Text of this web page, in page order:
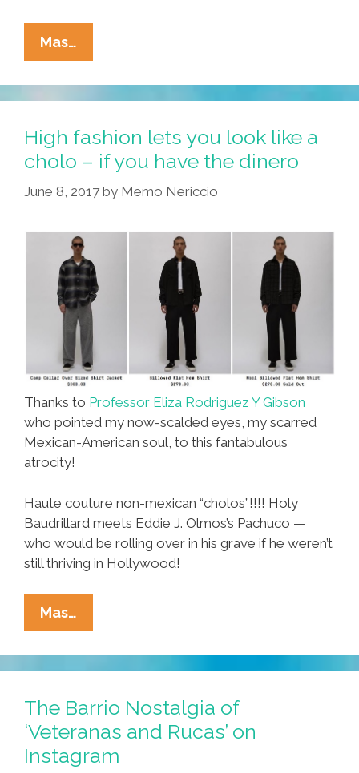
Mas…
Your
Tio
Like
This
Or
Only
At
GRILL?
(toon)
High fashion lets you look like a
cholo – if you have the dinero
June 8, 2017 by Memo Nericcio
Thanks to Professor Eliza Rodriguez Y Gibson
who pointed my now-scalded eyes, my scarred
Mexican-American soul, to this fantabulous
atrocity!
Haute couture non-mexican “cholos”!!!! Holy
Baudrillard meets Eddie J. Olmos’s Pachuco —
who would be rolling over in his grave if he weren’t
still thriving in Hollywood!
Mas…
Fashion
Lets
You
Look
Like
A
Cholo
The Barrio Nostalgia of
‘Veteranas and Rucas’ on
Instagram